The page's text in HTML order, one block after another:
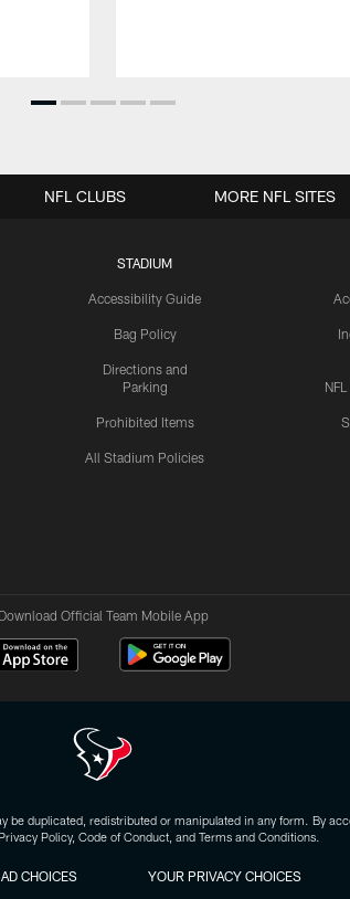
STADIUM
Accessibility Guide
Bag Policy
Directions and
Parking
Prohibited Items
All Stadium Policies
NFL CLUBS MORE NFL SITES
Download Official Team Mobile App
duplicated, redistributed or manipulated in any form. By
Policy, Code of Conduct, and Terms and Conditions.
AD CHOICES YOUR PRIVACY CHOICES